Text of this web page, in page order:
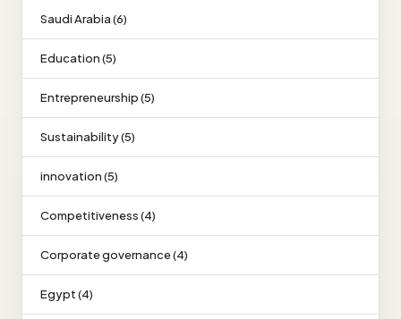
Saudi Arabia (6)
Education (5)
Entrepreneurship (5)
Sustainability (5)
innovation (5)
Competitiveness (4)
Corporate governance (4)
Egypt (4)